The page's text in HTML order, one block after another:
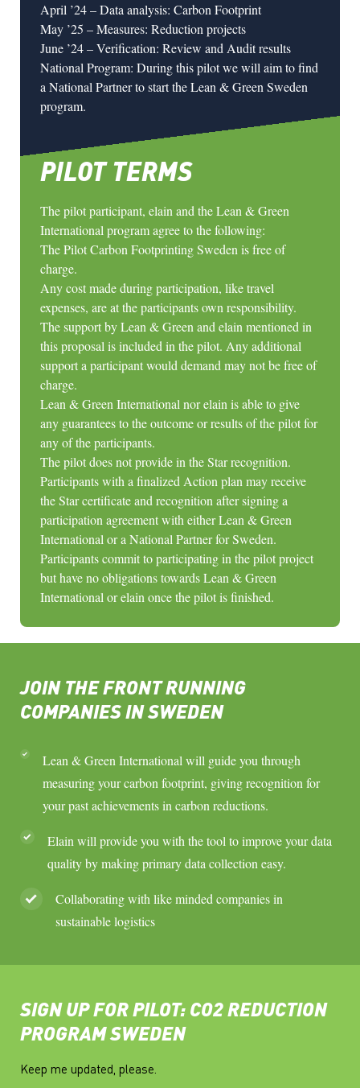
April ’24 – Data analysis: Carbon Footprint
May ’25 – Measures: Reduction projects
June ’24 – Verification: Review and Audit results
National Program: During this pilot we will aim to find
a National Partner to start the Lean & Green Sweden
program.
PILOT TERMS
The pilot participant, elain and the Lean & Green
International program agree to the following:
The Pilot Carbon Footprinting Sweden is free of
charge.
Any cost made during participation, like travel
expenses, are at the participants own responsibility.
The support by Lean & Green and elain mentioned in
this proposal is included in the pilot. Any additional
support a participant would demand may not be free of
charge.
Lean & Green International nor elain is able to give
any guarantees to the outcome or results of the pilot for
any of the participants.
The pilot does not provide in the Star recognition.
Participants with a finalized Action plan may receive
the Star certificate and recognition after signing a
participation agreement with either Lean & Green
International or a National Partner for Sweden.
Participants commit to participating in the pilot project
but have no obligations towards Lean & Green
International or elain once the pilot is finished.
JOIN THE FRONT RUNNING
COMPANIES IN SWEDEN
Lean & Green International will guide you through
measuring your carbon footprint, giving recognition for
your past achievements in carbon reductions.
Elain will provide you with the tool to improve your data
quality by making primary data collection easy.
Collaborating with like minded companies in
sustainable logistics
SIGN UP FOR PILOT: CO2 REDUCTION
PROGRAM SWEDEN
Keep me updated, please.